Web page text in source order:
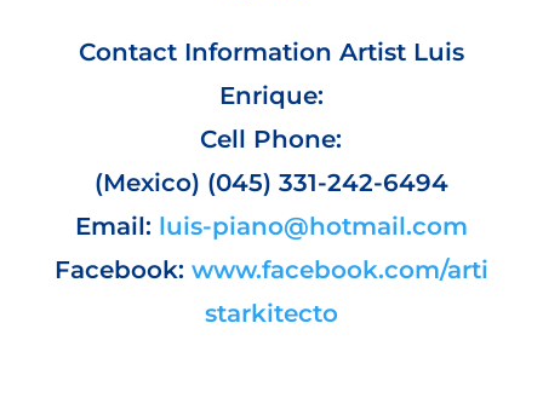
Contact Information Artist Luis
Enrique:
Cell Phone:
(Mexico) (045) 331-242-6494
Email: luis-piano@hotmail.com
Facebook: www.facebook.com/arti
starkitecto